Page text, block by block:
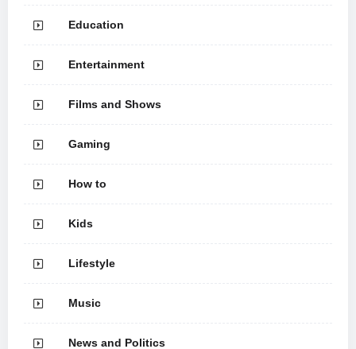
Education
Entertainment
Films and Shows
Gaming
How to
Kids
Lifestyle
Music
News and Politics